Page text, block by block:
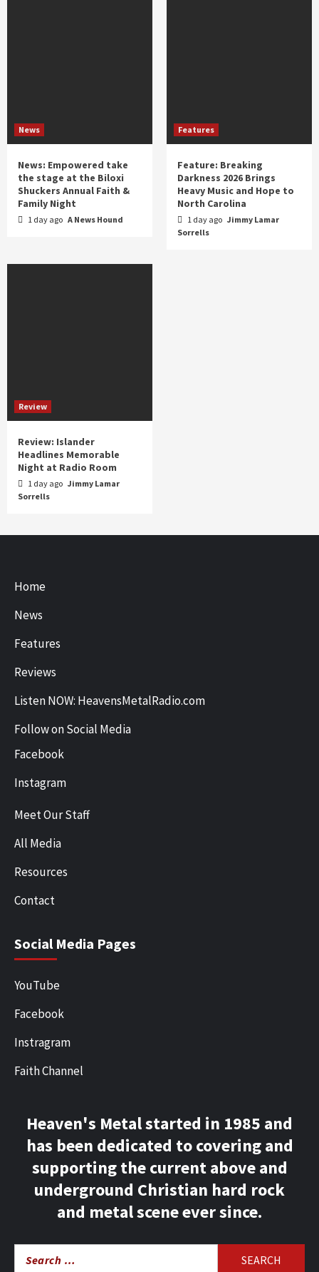
News
News: Empowered take
the stage at the Biloxi
Shuckers Annual Faith &
Family Night
1 day ago A News Hound
Features
Feature: Breaking
Darkness 2026 Brings
Heavy Music and Hope to
North Carolina
1 day ago Jimmy Lamar
Sorrells
Review
Review: Islander
Headlines Memorable
Night at Radio Room
1 day ago Jimmy Lamar
Sorrells
Home
News
Features
Reviews
Listen NOW: HeavensMetalRadio.com
Follow on Social Media
Facebook
Instagram
Meet Our Staff
All Media
Resources
Contact
Social Media Pages
YouTube
Facebook
Instragram
Faith Channel
Heaven's Metal started in 1985 and
has been dedicated to covering and
supporting the current above and
underground Christian hard rock
and metal scene ever since.
for: